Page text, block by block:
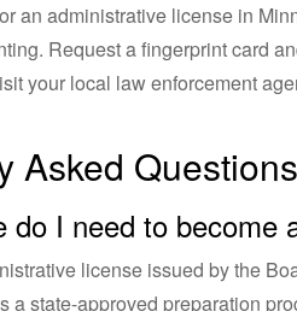
an administrative license in
Request a fingerprint card
your local law enforcement
Asked Questions
do I need to become
license issued by the
a state-approved preparation